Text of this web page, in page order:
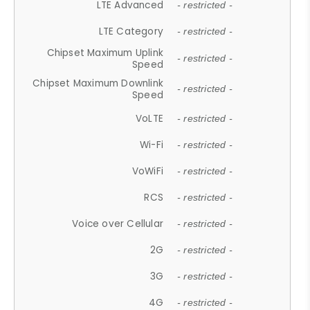
LTE Advanced - restricted -
LTE Category - restricted -
Chipset Maximum Uplink
Speed
- restricted -
Chipset Maximum Downlink
Speed
- restricted -
VoLTE - restricted -
Wi-Fi - restricted -
VoWiFi - restricted -
RCS - restricted -
Voice over Cellular - restricted -
2G - restricted -
3G - restricted -
4G - restricted -